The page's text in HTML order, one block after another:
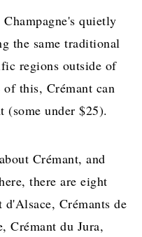
quietly
the same traditional
regions outside of
of this, Crémant can
(some under $25).
Crémant, and
there are eight
Crémants de
Crémant du Jura,